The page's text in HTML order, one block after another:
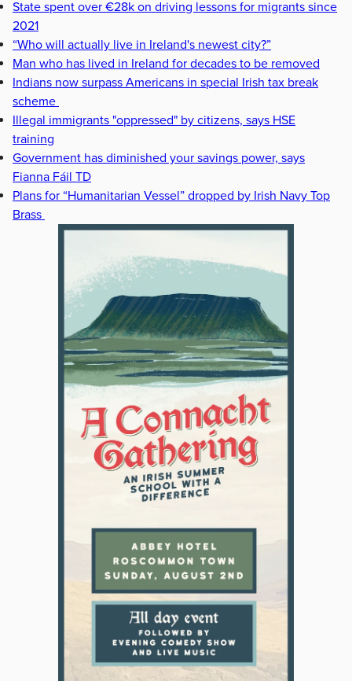
State spent over €28k on driving lessons for migrants since
2021
“Who will actually live in Ireland's newest city?”
Man who has lived in Ireland for decades to be removed
Indians now surpass Americans in special Irish tax break
scheme
Illegal immigrants "oppressed" by citizens, says HSE
training
Government has diminished your savings power, says
Fianna Fáil TD
Plans for “Humanitarian Vessel” dropped by Irish Navy Top
Brass